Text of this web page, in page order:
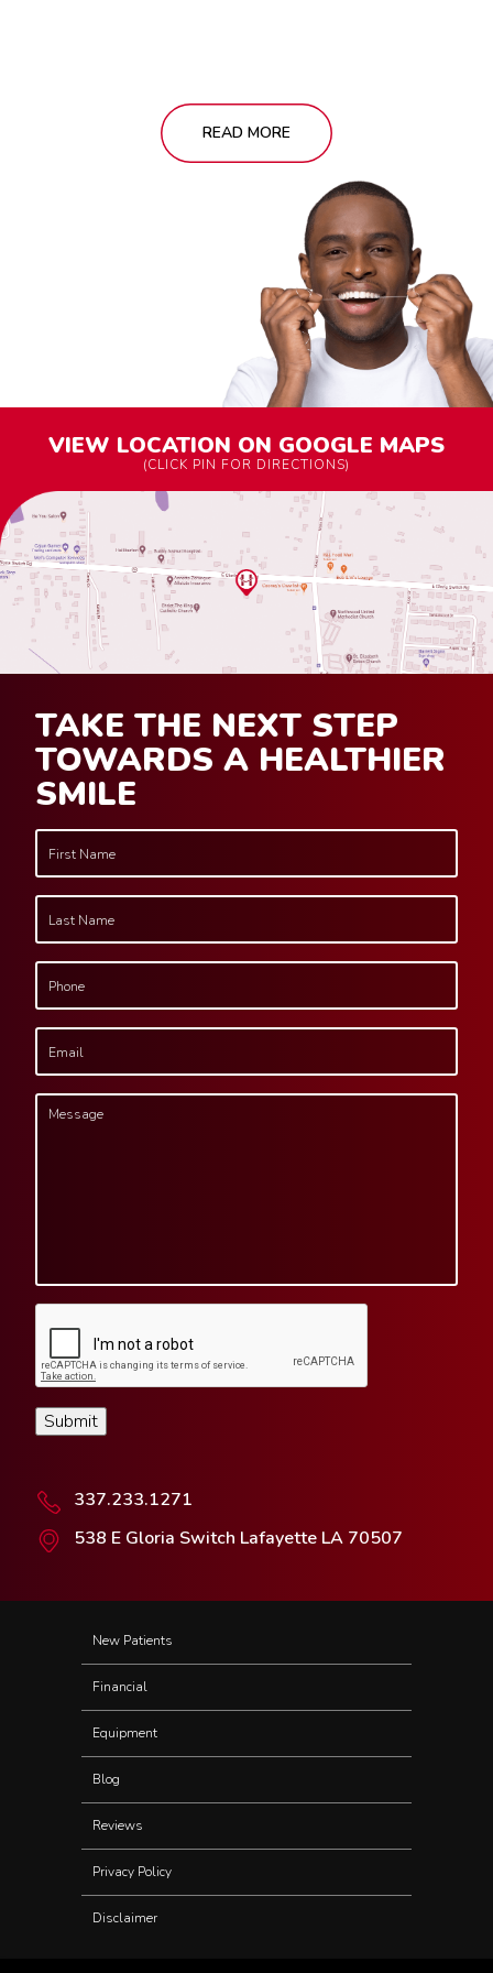
READ MORE
VIEW LOCATION ON GOOGLE MAPS
(CLICK PIN FOR DIRECTIONS)
TAKE THE NEXT STEP
TOWARDS A HEALTHIER
SMILE
Submit
337.233.1271
538 E Gloria Switch Lafayette LA 70507
New Patients
Financial
Equipment
Blog
Reviews
Privacy Policy
Disclaimer